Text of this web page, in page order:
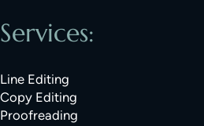
Services:
Line Editing
Copy Editing
Proofreading